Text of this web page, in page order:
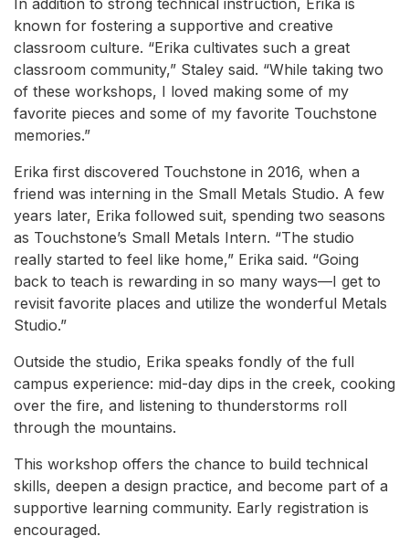
known for fostering a supportive and creative
classroom culture. “Erika cultivates such a great
classroom community,” Staley said. “While taking two
of these workshops, I loved making some of my
favorite pieces and some of my favorite Touchstone
memories.”
Erika first discovered Touchstone in 2016, when a
friend was interning in the Small Metals Studio. A few
years later, Erika followed suit, spending two seasons
as Touchstone’s Small Metals Intern. “The studio
really started to feel like home,” Erika said. “Going
back to teach is rewarding in so many ways—I get to
revisit favorite places and utilize the wonderful Metals
Studio.”
Outside the studio, Erika speaks fondly of the full
campus experience: mid-day dips in the creek, cooking
over the fire, and listening to thunderstorms roll
through the mountains.
This workshop offers the chance to build technical
skills, deepen a design practice, and become part of a
supportive learning community. Early registration is
encouraged.